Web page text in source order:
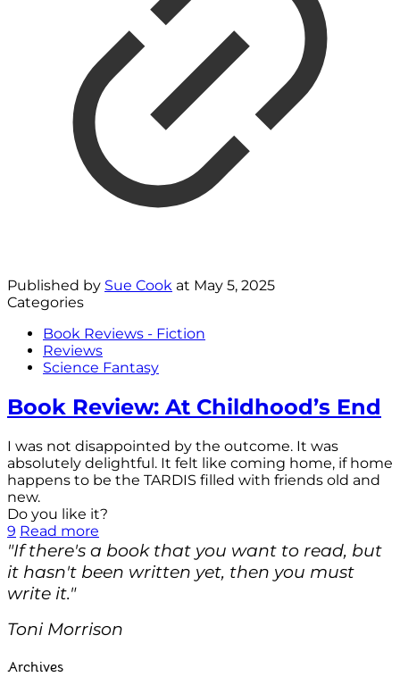
Published by Sue Cook at May 5, 2025
Categories
Book Reviews - Fiction
Reviews
Science Fantasy
Book Review: At Childhood’s End
I was not disappointed by the outcome. It was
absolutely delightful. It felt like coming home, if home
happens to be the TARDIS filled with friends old and
new.
Do you like it?
9 Read more
"If there's a book that you want to read, but
it hasn't been written yet, then you must
write it."
Toni Morrison
Archives